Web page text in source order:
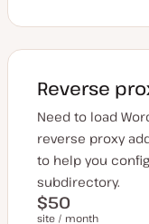
Reverse
Need to load
reverse proxy
to help you
subdirectory.
$50
site / month